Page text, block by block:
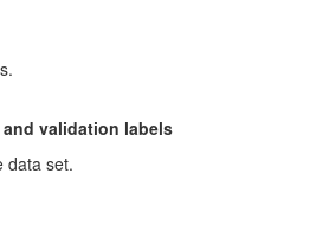
validation labels
data set.